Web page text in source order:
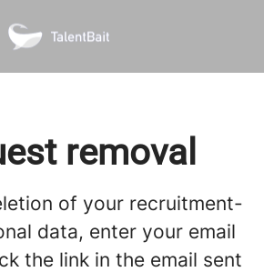
removal
of your recruitment-
data, enter your email
the link in the email sent